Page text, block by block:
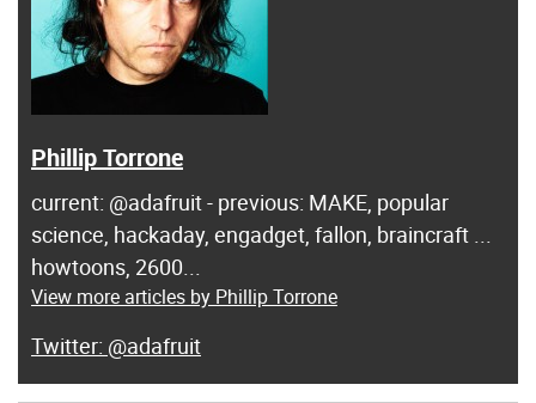
Phillip Torrone
current: @adafruit - previous: MAKE, popular
science, hackaday, engadget, fallon, braincraft ...
howtoons, 2600...
View more articles by Phillip Torrone
@adafruit